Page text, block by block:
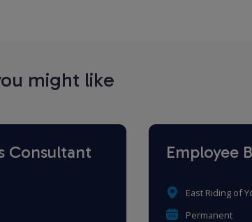
might like
Consultant Employee
East Riding of
Permanent